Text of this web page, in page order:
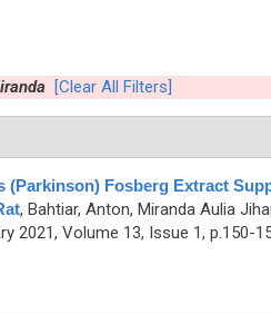
[Clear All Filters]
(Parkinson) Fosberg Extract
, Bahtiar, Anton, Miranda Aulia
2021, Volume 13, Issue 1, p.150-